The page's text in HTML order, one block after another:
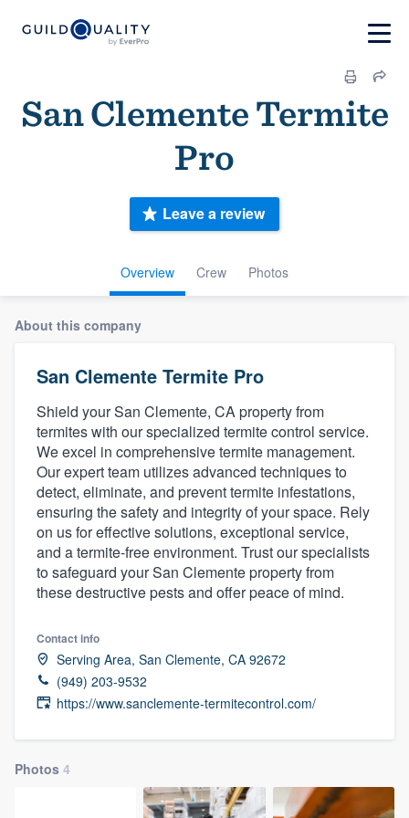
San Clemente Termite
Pro
Overview Crew Photos
Leave a review
About this company
San Clemente Termite Pro
Shield your San Clemente, CA property from
termites with our specialized termite control service.
We excel in comprehensive termite management.
Our expert team utilizes advanced techniques to
detect, eliminate, and prevent termite infestations,
ensuring the safety and integrity of your space. Rely
on us for effective solutions, exceptional service,
and a termite-free environment. Trust our specialists
to safeguard your San Clemente property from
these destructive pests and offer peace of mind.
Contact info
Serving Area, San Clemente, CA 92672
(949) 203-9532
https://www.sanclemente-termitecontrol.com/
Photos 4
Welcome to our